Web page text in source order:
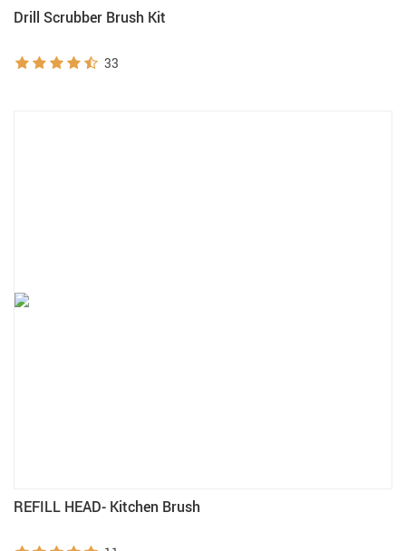
Drill Scrubber Brush Kit
33
REFILL HEAD- Kitchen Brush